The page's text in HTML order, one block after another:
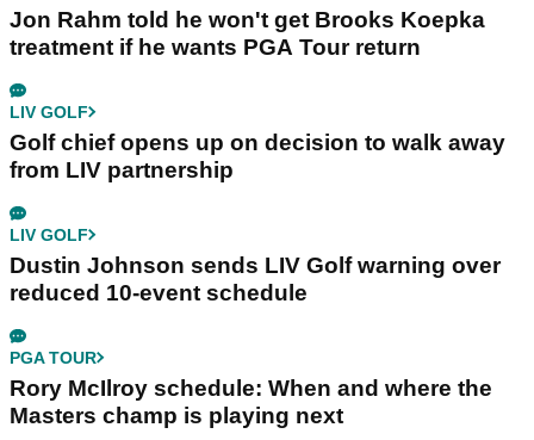
Jon Rahm told he won't get Brooks Koepka
treatment if he wants PGA Tour return
LIV GOLF
Golf chief opens up on decision to walk away
from LIV partnership
LIV GOLF
Dustin Johnson sends LIV Golf warning over
reduced 10-event schedule
PGA TOUR
Rory McIlroy schedule: When and where the
Masters champ is playing next